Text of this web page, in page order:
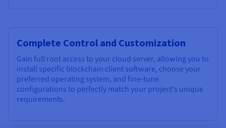
Complete Control and Customization
Gain full root access to your cloud server, allowing you to
install specific blockchain client software, choose your
preferred operating system, and fine-tune
configurations to perfectly match your project's unique
requirements.